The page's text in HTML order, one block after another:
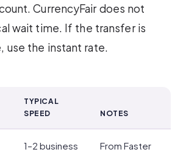
CurrencyFair does not
wait time. If the transfer is
use the instant rate.
TYPICAL
SPEED
NOTES
1–2 business
From Faster